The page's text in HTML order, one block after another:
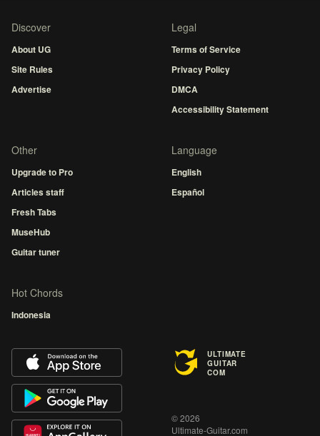
Discover
About UG
Site Rules
Advertise
Legal
Terms of Service
Privacy Policy
DMCA
Accessibility Statement
Other
Upgrade to Pro
Articles staff
Fresh Tabs
MuseHub
Guitar tuner
Language
English
Español
Hot Chords
Indonesia
ULTIMATE
GUITAR
COM
© 2026
Ultimate-Guitar.com